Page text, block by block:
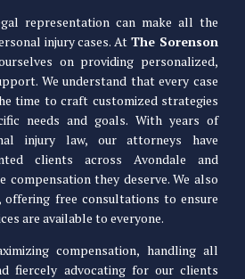
representation can make all the
injury cases. AtThe Sorenson
on providing personalized,
We understand that every case
time to craft customized strategies
needs and goals. With years of
injury law, our attorneys have
clients across Avondale and
compensation they deserve. We also
offering free consultations to ensure
are available to everyone.
compensation, handling all
fiercely advocating for our clients